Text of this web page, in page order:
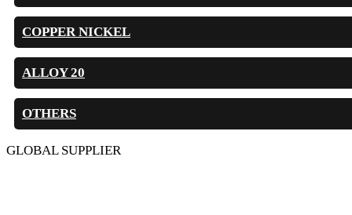
COPPER NICKEL
ALLOY 20
OTHERS
GLOBAL SUPPLIER